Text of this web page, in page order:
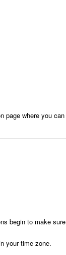
page where you can
begin to make sure
your time zone.